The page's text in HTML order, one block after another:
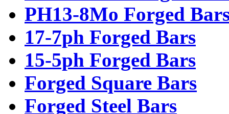
PH13-8Mo Forged
17-7ph Forged Bars
15-5ph Forged Bars
Forged Square Bars
Forged Steel Bars